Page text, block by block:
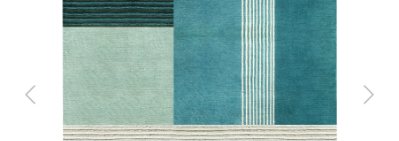
Previous Next